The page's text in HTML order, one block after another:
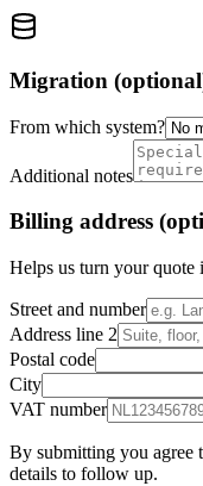
Migration
From which system?
Additional notes
Billing address
Helps us turn your quote
Street and number
Address line 2
Postal code
City
VAT number
By submitting you agree
details to follow up.